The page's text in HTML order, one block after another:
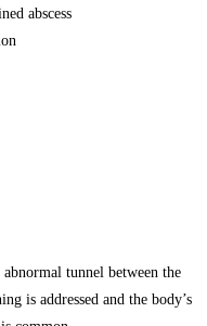
abscess
tunnel between the
is addressed and the body’s